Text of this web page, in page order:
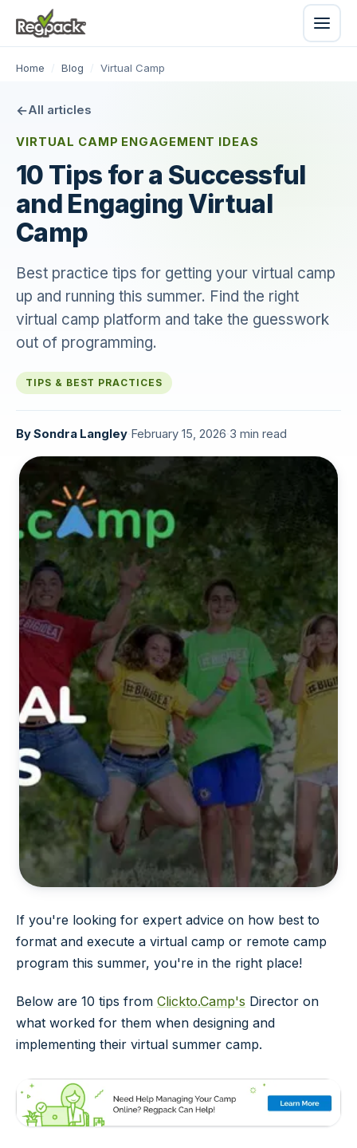
Home / Blog / Virtual Camp
All articles
VIRTUAL CAMP ENGAGEMENT IDEAS
10 Tips for a Successful
and Engaging Virtual
Camp
Best practice tips for getting your virtual camp
up and running this summer. Find the right
virtual camp platform and take the guesswork
out of programming.
TIPS & BEST PRACTICES
BySondra Langley February 15, 2026 3 min read
If you're looking for expert advice on how best to
format and execute a virtual camp or remote camp
program this summer, you're in the right place!
Below are 10 tips from Clickto.Camp's Director on
what worked for them when designing and
implementing their virtual summer camp.